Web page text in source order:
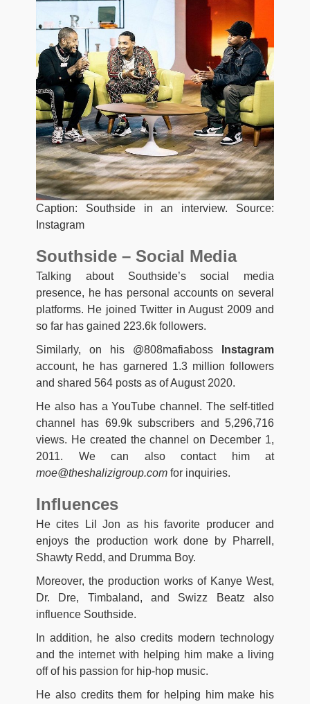
Caption: Southside in an interview. Source:
Instagram
Southside – Social Media
Talking about Southside’s social media
presence, he has personal accounts on several
platforms. He joined Twitter in August 2009 and
so far has gained 223.6k followers.
Similarly, on his @808mafiaboss Instagram
account, he has garnered 1.3 million followers
and shared 564 posts as of August 2020.
He also has a YouTube channel. The self-titled
channel has 69.9k subscribers and 5,296,716
views. He created the channel on December 1,
2011. We can also contact him at
moe@theshalizigroup.com for inquiries.
Influences
He cites Lil Jon as his favorite producer and
enjoys the production work done by Pharrell,
Shawty Redd, and Drumma Boy.
Moreover, the production works of Kanye West,
Dr. Dre, Timbaland, and Swizz Beatz also
influence Southside.
In addition, he also credits modern technology
and the internet with helping him make a living
off of his passion for hip-hop music.
He also credits them for helping him make his